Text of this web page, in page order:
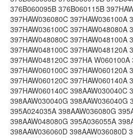
376B060095B 376B060115B
397HAW036080C 397HAW036100A
397HAW036100C 397HAW048080A
397HAW048080C 397HAW048100A
397HAW048100C 397HAW048120A
397HAW048120C 397HA W060100A
397HAW060100C 397HAW060120A
397HAW060120C 397HAW060140A
397HAW060140C 398AAW030040C
398AAW030040G 398AAW036040G
395A024035A 398AAW036080G
398AAW048080G 395A036055A
398AAW036060D 398AAW036080D